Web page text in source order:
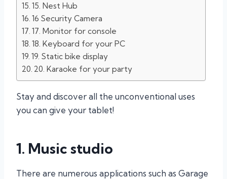
15. Nest Hub
16 Security Camera
17. Monitor for console
18. Keyboard for your PC
19. Static bike display
20. Karaoke for your party
Stay and discover all the unconventional uses
you can give your tablet!
1. Music studio
There are numerous applications such as Garage